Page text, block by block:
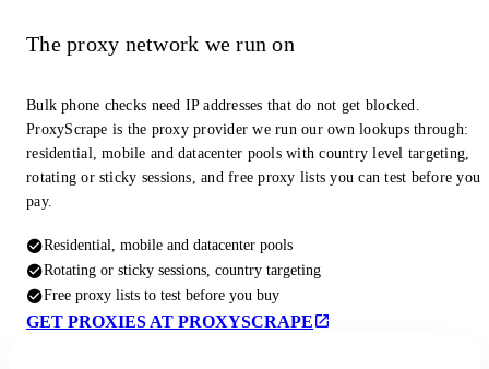
The proxy network we run on
Bulk phone checks need IP addresses that do not get blocked.
ProxyScrape is the proxy provider we run our own lookups through:
residential, mobile and datacenter pools with country level targeting,
rotating or sticky sessions, and free proxy lists you can test before you
pay.
Residential, mobile and datacenter pools
Rotating or sticky sessions, country targeting
Free proxy lists to test before you buy
GET PROXIES AT PROXYSCRAPE